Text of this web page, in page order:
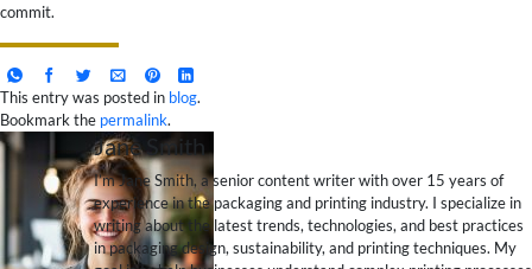
commit.
This entry was posted in blog.
Bookmark the permalink.
Jane Smith
I’m Jane Smith, a senior content writer with over 15 years of
experience in the packaging and printing industry. I specialize in
writing about the latest trends, technologies, and best practices
in packaging design, sustainability, and printing techniques. My